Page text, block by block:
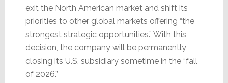
exit the North American market and shift its
priorities to other global markets offering “the
strongest strategic opportunities.” With this
decision, the company will be permanently
closing its U.S. subsidiary sometime in the “fall
of 2026.”